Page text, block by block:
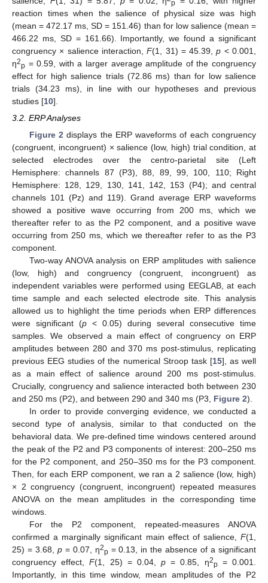
p
reaction times when the salience of physical size was high
(mean = 472.17 ms, SD = 151.46) than for low salience (mean =
466.22 ms, SD = 161.66). Importantly, we found a significant
congruency × salience interaction,F(1, 31) = 45.39,p < 0.001,
η2p = 0.59, with a larger average amplitude of the congruency
effect for high salience trials (72.86 ms) than for low salience
trials (34.23 ms), in line with our hypotheses and previous
studies [10].
3.2. ERP Analyses
Figure 2 displays the ERP waveforms of each congruency
(congruent, incongruent) × salience (low, high) trial condition, at
selected electrodes over the centro-parietal site (Left
Hemisphere: channels 87 (P3), 88, 89, 99, 100, 110; Right
Hemisphere: 128, 129, 130, 141, 142, 153 (P4); and central
channels 101 (Pz) and 119). Grand average ERP waveforms
showed a positive wave occurring from 200 ms, which we
thereafter refer to as the P2 component, and a positive wave
occurring from 250 ms, which we thereafter refer to as the P3
component.
Two-way ANOVA analysis on ERP amplitudes with salience
(low, high) and congruency (congruent, incongruent) as
independent variables were performed using EEGLAB, at each
time sample and each selected electrode site. This analysis
allowed us to highlight the time periods when ERP differences
were significant (p < 0.05) during several consecutive time
samples. We observed a main effect of congruency on ERP
amplitudes between 280 and 370 ms post-stimulus, replicating
previous EEG studies of the numerical Stroop task [15], as well
as a main effect of salience around 200 ms post-stimulus.
Crucially, congruency and salience interacted both between 230
and 250 ms (P2), and between 290 and 340 ms (P3, Figure 2).
In order to provide converging evidence, we conducted a
second type of analysis, similar to that conducted on the
behavioral data. We pre-defined time windows centered around
the peak of the P2 and P3 components of interest: 200–250 ms
for the P2 component, and 250–350 ms for the P3 component.
Then, for each ERP component, we ran a 2 salience (low, high)
× 2 congruency (congruent, incongruent) repeated measures
ANOVA on the mean amplitudes in the corresponding time
windows.
For the P2 component, repeated-measures ANOVA
confirmed a marginally significant main effect of salience, F(1,
25) = 3.68, p= 0.07, η2p = 0.13, in the absence of a significant
congruency effect,F(1, 25) = 0.04,p = 0.85, η2p = 0.001.
Importantly, in this time window, mean amplitudes of the P2